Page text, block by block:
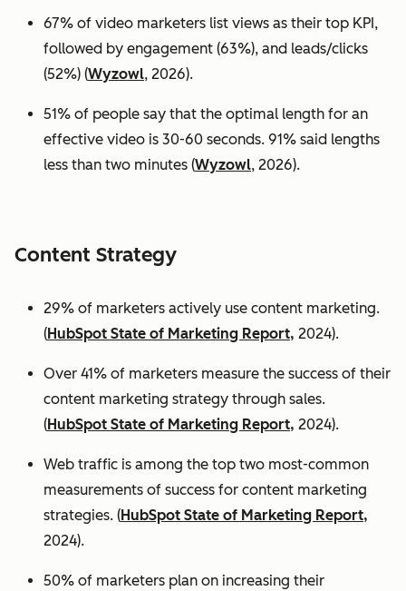
67% of video marketers list views as their top KPI,
followed by engagement (63%), and leads/clicks
(52%) (Wyzowl, 2026).
51% of people say that the optimal length for an
effective video is 30-60 seconds. 91% said lengths
less than two minutes (Wyzowl, 2026).
Content Strategy
29% of marketers actively use content marketing.
(HubSpot State of Marketing Report, 2024).
Over 41% of marketers measure the success of their
content marketing strategy through sales.
(HubSpot State of Marketing Report, 2024).
Web traffic is among the top two most-common
measurements of success for content marketing
strategies. (HubSpot State of Marketing Report,
2024).
50% of marketers plan on increasing their